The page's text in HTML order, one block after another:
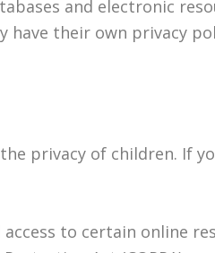
and electronic
have their own privacy
privacy of children. If
to certain online